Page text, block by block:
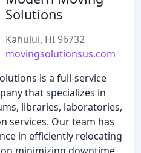
Solutions
Kahului, HI 96732
movingsolutionsus.com
is a full-service
that specializes in
libraries, laboratories,
services. Our team has
in efficiently relocating